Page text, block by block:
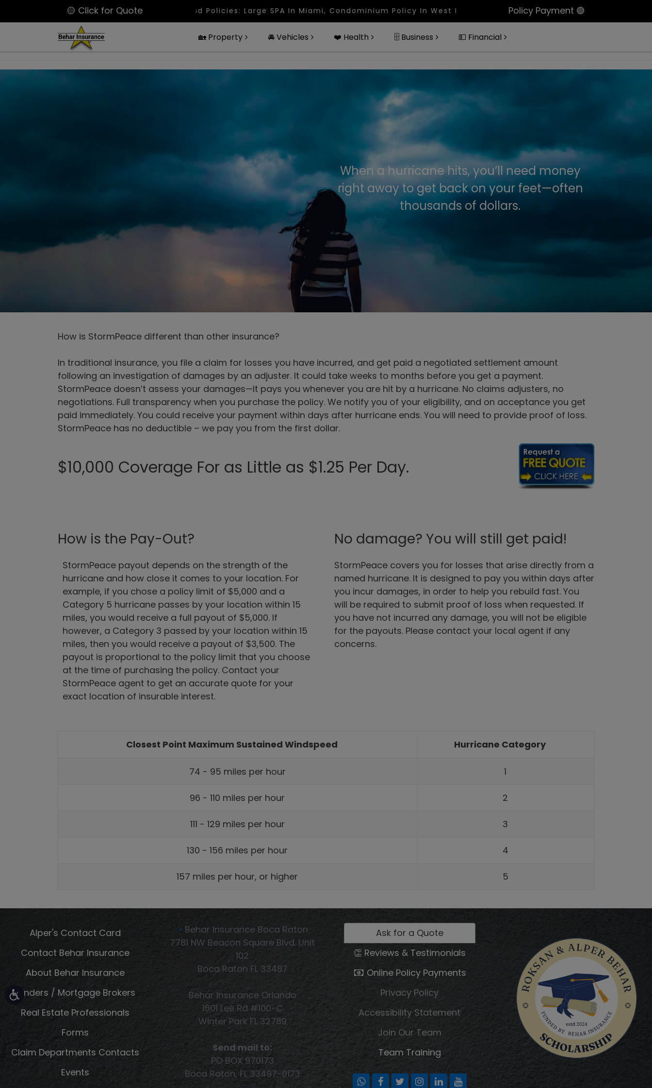
🟡 Click for Quote
Latest Bound Policies: Large SPA In Miami, Condominium Policy In West Palm Beach, Portfolio Of 11 Condos In Palm Beach County,
Policy Payment 🟢
🏡 Property 🚘 Vehicles ❤️ Health 🗄 Business 💵 Financial
When a hurricane hits, you’ll need money
right away to get back on your feet—often
thousands of dollars.
How is StormPeace different than other insurance?
In traditional insurance, you file a claim for losses you have incurred, and get paid a negotiated settlement amount
following an investigation of damages by an adjuster. It could take weeks to months before you get a payment.
StormPeace doesn’t assess your damages—It pays you whenever you are hit by a hurricane. No claims adjusters, no
negotiations. Full transparency when you purchase the policy. We notify you of your eligibility, and on acceptance you get
paid immediately. You could receive your payment within days after hurricane ends. You will need to provide proof of loss.
StormPeace has no deductible – we pay you from the first dollar.
$10,000 Coverage For as Little as $1.25 Per Day.
How is the Pay-Out?
StormPeace payout depends on the strength of the
hurricane and how close it comes to your location. For
example, if you chose a policy limit of $5,000 and a
Category 5 hurricane passes by your location within 15
miles, you would receive a full payout of $5,000. If
however, a Category 3 passed by your location within 15
miles, then you would receive a payout of $3,500. The
payout is proportional to the policy limit that you choose
at the time of purchasing the policy. Contact your
StormPeace agent to get an accurate quote for your
exact location of insurable interest.
No damage? You will still get paid!
StormPeace covers you for losses that arise directly from a
named hurricane. It is designed to pay you within days after
you incur damages, in order to help you rebuild fast. You
will be required to submit proof of loss when requested. If
you have not incurred any damage, you will not be eligible
for the payouts. Please contact your local agent if any
concerns.
Closest Point Maximum Sustained Windspeed Hurricane Category
74 - 95 miles per hour 1
96 - 110 miles per hour 2
111 - 129 miles per hour 3
130 - 156 miles per hour 4
157 miles per hour, or higher 5
Alper's Contact Card
Contact Behar Insurance
About Behar Insurance
Lenders / Mortgage Brokers
Real Estate Professionals
Forms
Claim Departments Contacts
Events
📍 Behar Insurance Boca Raton
7781 NW Beacon Square Blvd. Unit
102
Boca Raton FL 33487
Behar Insurance Orlando
1801 Lee Rd #100-C
Winter Park FL 32789
Send mail to:
PO BOX 970173
Boca Raton, FL 33497-0173
Ask for a Quote
👏 Reviews & Testimonials
Online Policy Payments
Privacy Policy
Accessibility Statement
Join Our Team
Team Training